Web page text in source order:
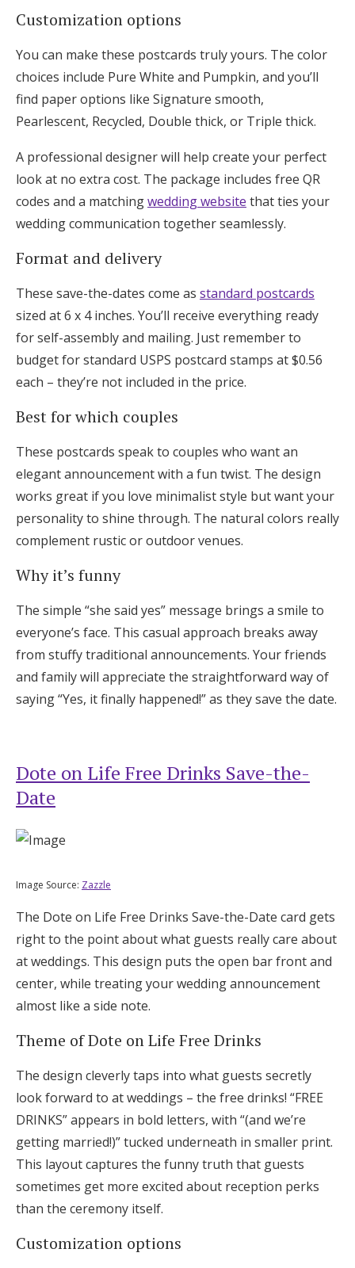
Customization options
You can make these postcards truly yours. The color
choices include Pure White and Pumpkin, and you’ll
find paper options like Signature smooth,
Pearlescent, Recycled, Double thick, or Triple thick.
A professional designer will help create your perfect
look at no extra cost. The package includes free QR
codes and a matchingwedding website that ties your
wedding communication together seamlessly.
Format and delivery
These save-the-dates come as standard postcards
sized at 6 x 4 inches. You’ll receive everything ready
for self-assembly and mailing. Just remember to
budget for standard USPS postcard stamps at $0.56
each – they’re not included in the price.
Best for which couples
These postcards speak to couples who want an
elegant announcement with a fun twist. The design
works great if you love minimalist style but want your
personality to shine through. The natural colors really
complement rustic or outdoor venues.
Why it’s funny
The simple “she said yes” message brings a smile to
everyone’s face. This casual approach breaks away
from stuffy traditional announcements. Your friends
and family will appreciate the straightforward way of
saying “Yes, it finally happened!” as they save the date.
Dote on Life Free Drinks Save-the-
Date
Image Source: Zazzle
The Dote on Life Free Drinks Save-the-Date card gets
right to the point about what guests really care about
at weddings. This design puts the open bar front and
center, while treating your wedding announcement
almost like a side note.
Theme of Dote on Life Free Drinks
The design cleverly taps into what guests secretly
look forward to at weddings – the free drinks! “FREE
DRINKS” appears in bold letters, with “(and we’re
getting married!)” tucked underneath in smaller print.
This layout captures the funny truth that guests
sometimes get more excited about reception perks
than the ceremony itself.
Customization options